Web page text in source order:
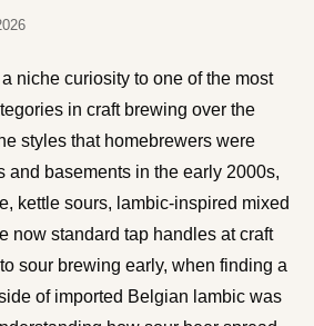
niche curiosity to one of the most
in craft brewing over the
styles that homebrewers were
and basements in the early 2000s,
kettle sours, lambic-inspired mixed
now standard tap handles at craft
sour brewing early, when finding a
of imported Belgian lambic was